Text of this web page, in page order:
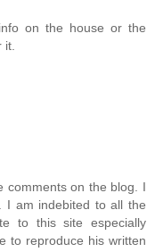
on the house or the
comments on the blog. I
I am indebited to all the
to this site especially
to reproduce his written